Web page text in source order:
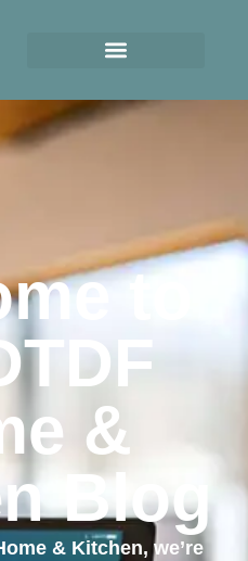
to
&
Blog
& Kitchen, we’re